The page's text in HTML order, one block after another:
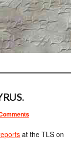
at the TLS on